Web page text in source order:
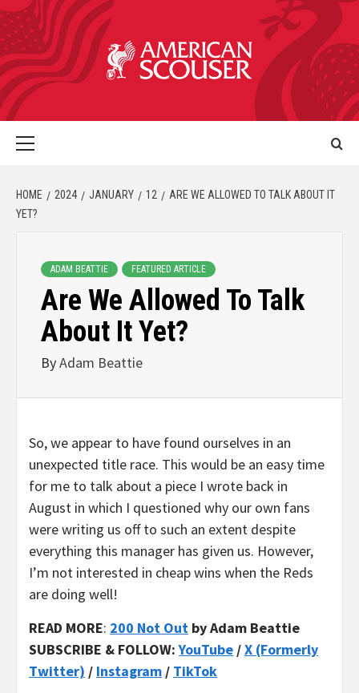
HOME 2024 JANUARY 12
ARE WE ALLOWED TO TALK ABOUT IT
YET?
ADAM BEATTIE FEATURED ARTICLE
Are We Allowed To Talk
About It Yet?
ByAdam Beattie
So, we appear to have found ourselves in an
unexpected title race. This would be an easy time
for me to talk about a piece I wrote back in
August in which I questioned why our own fans
were writing us off to such an extent despite
everything this manager has given us. However,
I’m not interested in cheap wins when the Reds
are doing well!
READ MORE: 200 Not Out by Adam Beattie
SUBSCRIBE & FOLLOW:YouTube /X (Formerly
Twitter) / Instagram / TikTok